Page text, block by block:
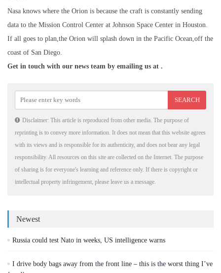
Nasa knows where the Orion is because the craft is constantly sending
data to the Mission Control Center at Johnson Space Center in Houston.
If all goes to plan,the Orion will splash down in the Pacific Ocean,off the
coast of San Diego.
Get in touch with our news team by emailing us at .
Disclaimer: This article is reproduced from other media. The purpose of
reprinting is to convey more information. It does not mean that this website agrees
with its views and is responsible for its authenticity, and does not bear any legal
responsibility. All resources on this site are collected on the Internet. The purpose
of sharing is for everyone's learning and reference only. If there is copyright or
intellectual property infringement, please leave us a message.
Newest
Russia could test Nato in weeks, US intelligence warns
I drive body bags away from the front line – this is the worst thing I’ve